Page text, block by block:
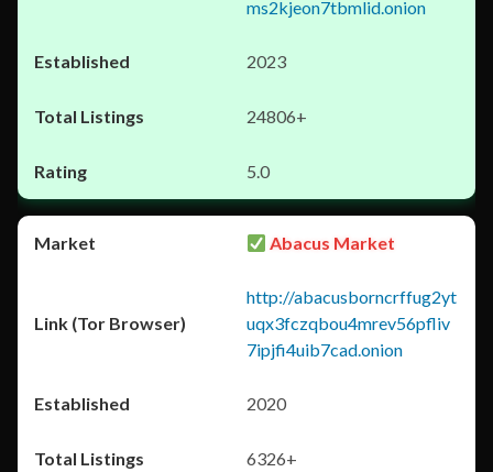
ms2kjeon7tbmlid.onion
2023
24806+
5.0
Abacus Market
http://abacusborncrffug2yt
uqx3fczqbou4mrev56pfliv
7ipjfi4uib7cad.onion
2020
6326+